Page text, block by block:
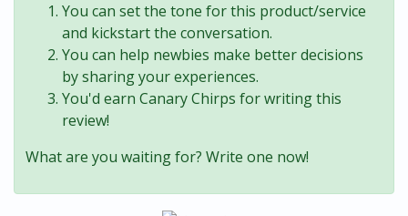
You can set the tone for this product/service
and kickstart the conversation.
You can help newbies make better decisions
by sharing your experiences.
You'd earn Canary Chirps for writing this
review!
What are you waiting for? Write one now!